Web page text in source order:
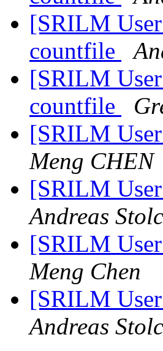
[SRILM
countfile
[SRILM
countfile
[SRILM
Meng CHEN
[SRILM
Andreas
[SRILM
Meng Chen
[SRILM
Andreas